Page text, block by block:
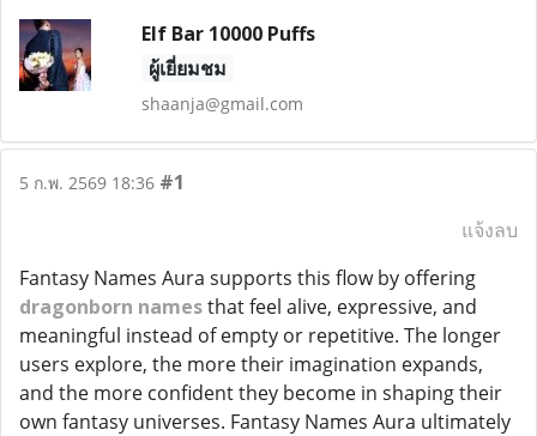
Elf Bar 10000 Puffs
ผู้เยี่ยมชม
shaanja@gmail.com
5 ก.พ. 2569 18:36 #1
แจ้งลบ
Fantasy Names Aura supports this flow by offering
dragonborn namesthat feel alive, expressive, and
meaningful instead of empty or repetitive. The longer
users explore, the more their imagination expands,
and the more confident they become in shaping their
own fantasy universes. Fantasy Names Aura ultimately